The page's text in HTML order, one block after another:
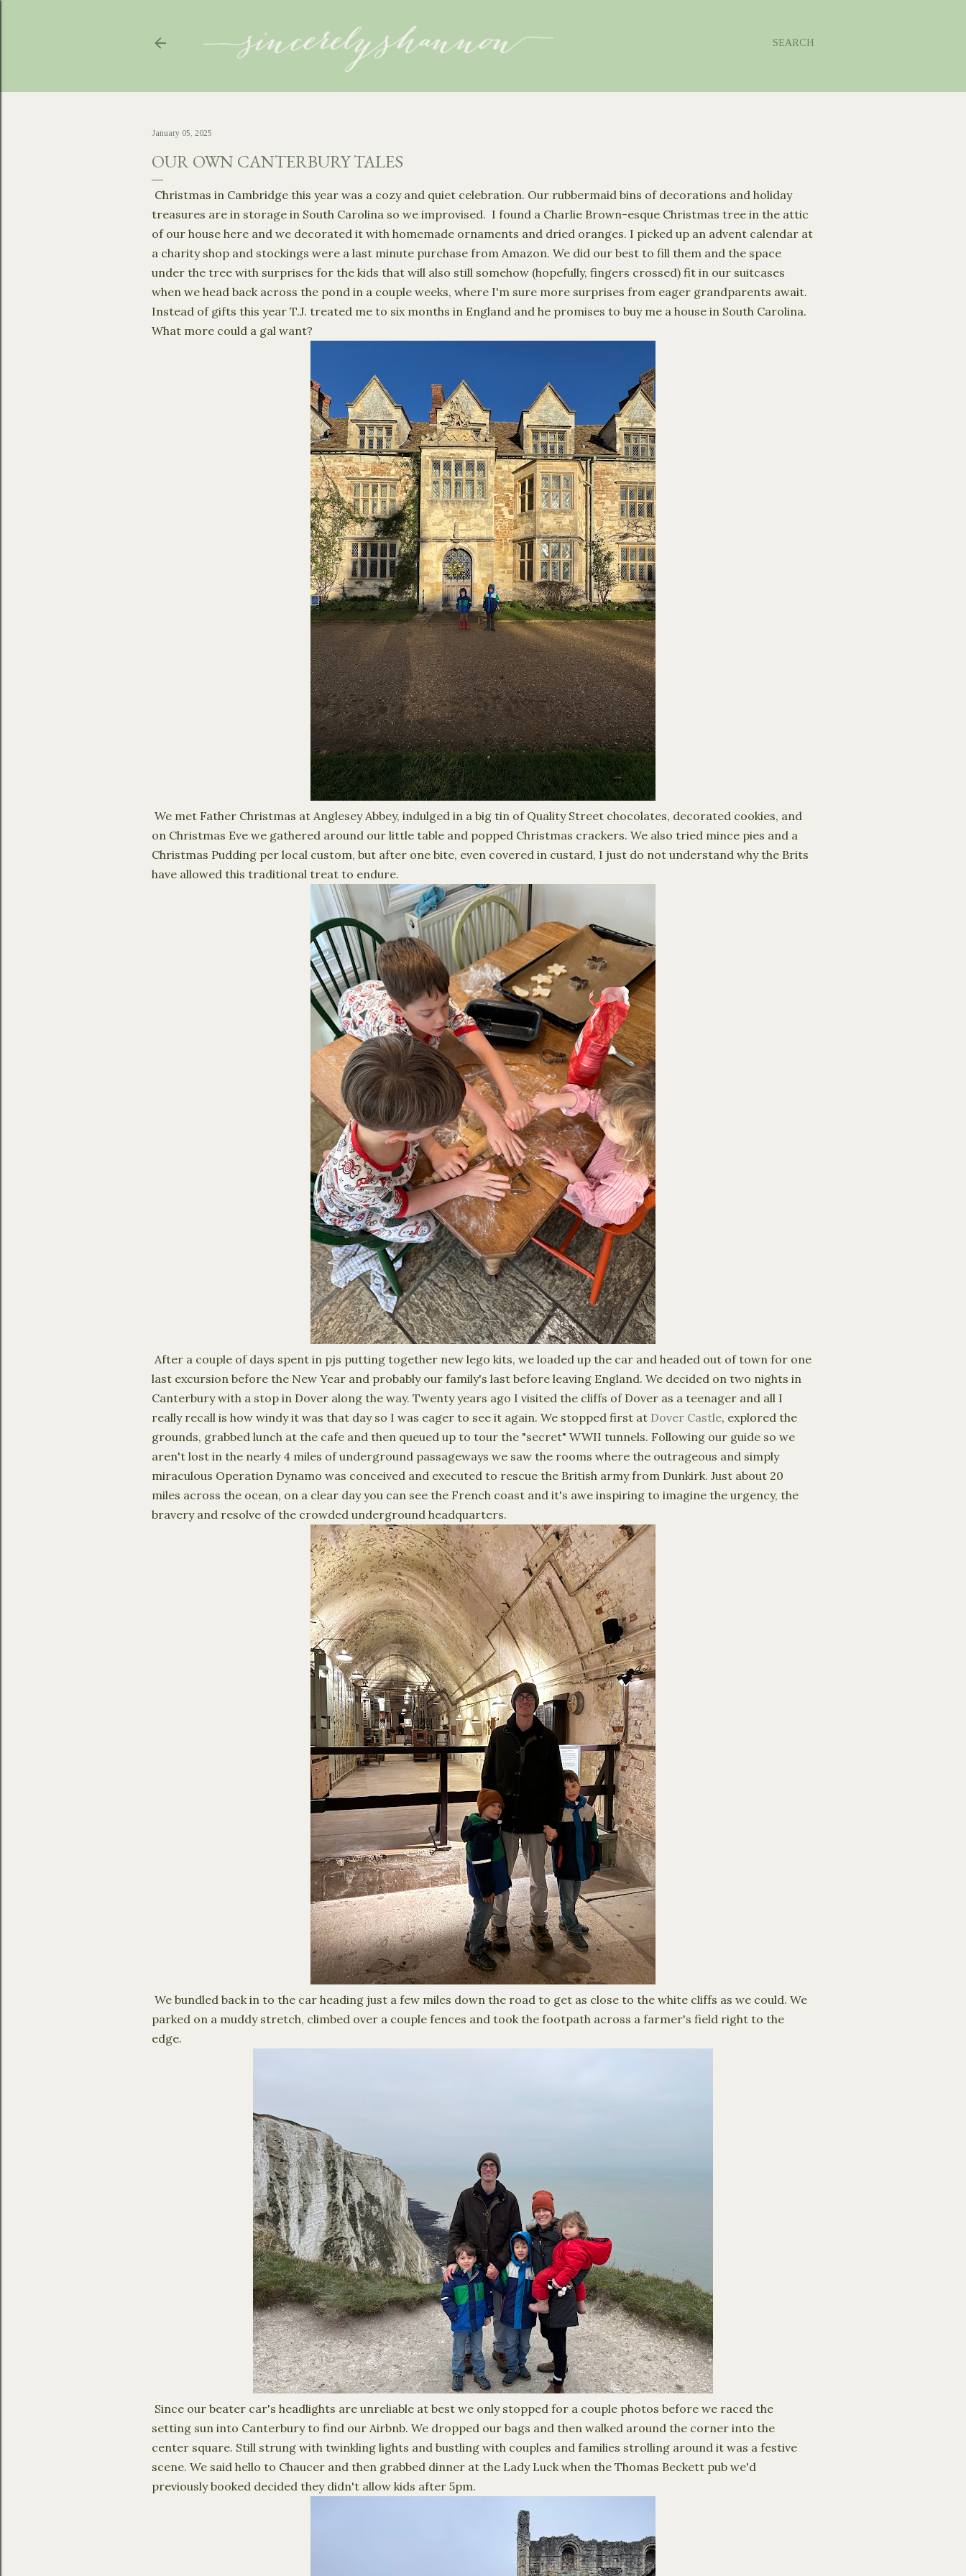
SEARCH
January 05, 2025
OUR OWN CANTERBURY TALES
Christmas in Cambridge this year was a cozy and quiet celebration. Our rubbermaid bins of decorations and holiday
treasures are in storage in South Carolina so we improvised. I found a Charlie Brown-esque Christmas tree in the attic
of our house here and we decorated it with homemade ornaments and dried oranges. I picked up an advent calendar at
a charity shop and stockings were a last minute purchase from Amazon. We did our best to fill them and the space
under the tree with surprises for the kids that will also still somehow (hopefully, fingers crossed) fit in our suitcases
when we head back across the pond in a couple weeks, where I'm sure more surprises from eager grandparents await.
Instead of gifts this year T.J. treated me to six months in England and he promises to buy me a house in South Carolina.
What more could a gal want?
We met Father Christmas at Anglesey Abbey, indulged in a big tin of Quality Street chocolates, decorated cookies, and
on Christmas Eve we gathered around our little table and popped Christmas crackers. We also tried mince pies and a
Christmas Pudding per local custom, but after one bite, even covered in custard, I just do not understand why the Brits
have allowed this traditional treat to endure.
After a couple of days spent in pjs putting together new lego kits, we loaded up the car and headed out of town for one
last excursion before the New Year and probably our family's last before leaving England. We decided on two nights in
Canterbury with a stop in Dover along the way. Twenty years ago I visited the cliffs of Dover as a teenager and all I
really recall is how windy it was that day so I was eager to see it again. We stopped first at Dover Castle, explored the
grounds, grabbed lunch at the cafe and then queued up to tour the "secret" WWII tunnels. Following our guide so we
aren't lost in the nearly 4 miles of underground passageways we saw the rooms where the outrageous and simply
miraculous Operation Dynamo was conceived and executed to rescue the British army from Dunkirk. Just about 20
miles across the ocean, on a clear day you can see the French coast and it's awe inspiring to imagine the urgency, the
bravery and resolve of the crowded underground headquarters.
We bundled back in to the car heading just a few miles down the road to get as close to the white cliffs as we could. We
parked on a muddy stretch, climbed over a couple fences and took the footpath across a farmer's field right to the
edge.
Since our beater car's headlights are unreliable at best we only stopped for a couple photos before we raced the
setting sun into Canterbury to find our Airbnb. We dropped our bags and then walked around the corner into the
center square. Still strung with twinkling lights and bustling with couples and families strolling around it was a festive
scene. We said hello to Chaucer and then grabbed dinner at the Lady Luck when the Thomas Beckett pub we'd
previously booked decided they didn't allow kids after 5pm.